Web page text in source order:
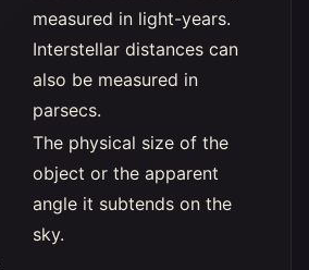
measured in light-years.
Interstellar distances can
also be measured in
parsecs.
The physical size of the
object or the apparent
angle it subtends on the
sky.